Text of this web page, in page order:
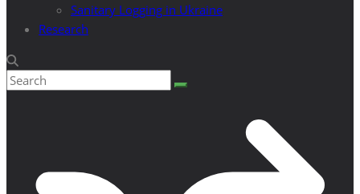
Sanitary Logging in Ukraine
Research